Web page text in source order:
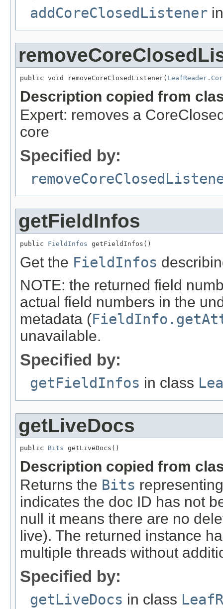
addCoreClosedListener
public void removeCoreClosedListener(
Description copied from
Expert: removes a
core
Specified by:
getFieldInfos
public FieldInfos getFieldInfos()
Get the FieldInfos
NOTE: the returned field
actual field numbers in the
metadata (
unavailable.
Specified by:
getFieldInfos in class
getLiveDocs
public Bits getLiveDocs()
Description copied from
Returns the Bits
indicates the doc ID has not
null it means there are no
live). The returned instance
multiple threads without
Specified by:
getLiveDocs in class